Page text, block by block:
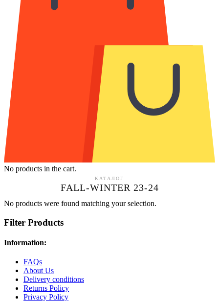
No products in the cart.
КАТАЛОГ
FALL-WINTER 23-24
No products were found matching your selection.
Filter Products
Information:
FAQs
About Us
Delivery conditions
Returns Policy
Privacy Policy